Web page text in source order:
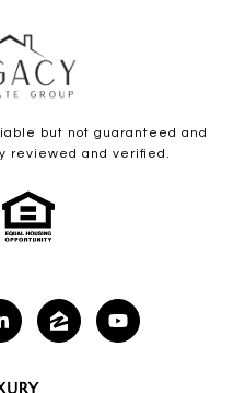
but not guaranteed and
reviewed and verified.